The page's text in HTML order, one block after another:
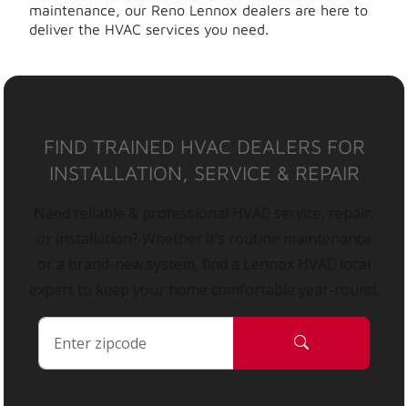
maintenance, our Reno Lennox dealers are here to
deliver the HVAC services you need.
FIND TRAINED HVAC DEALERS FOR
INSTALLATION, SERVICE & REPAIR